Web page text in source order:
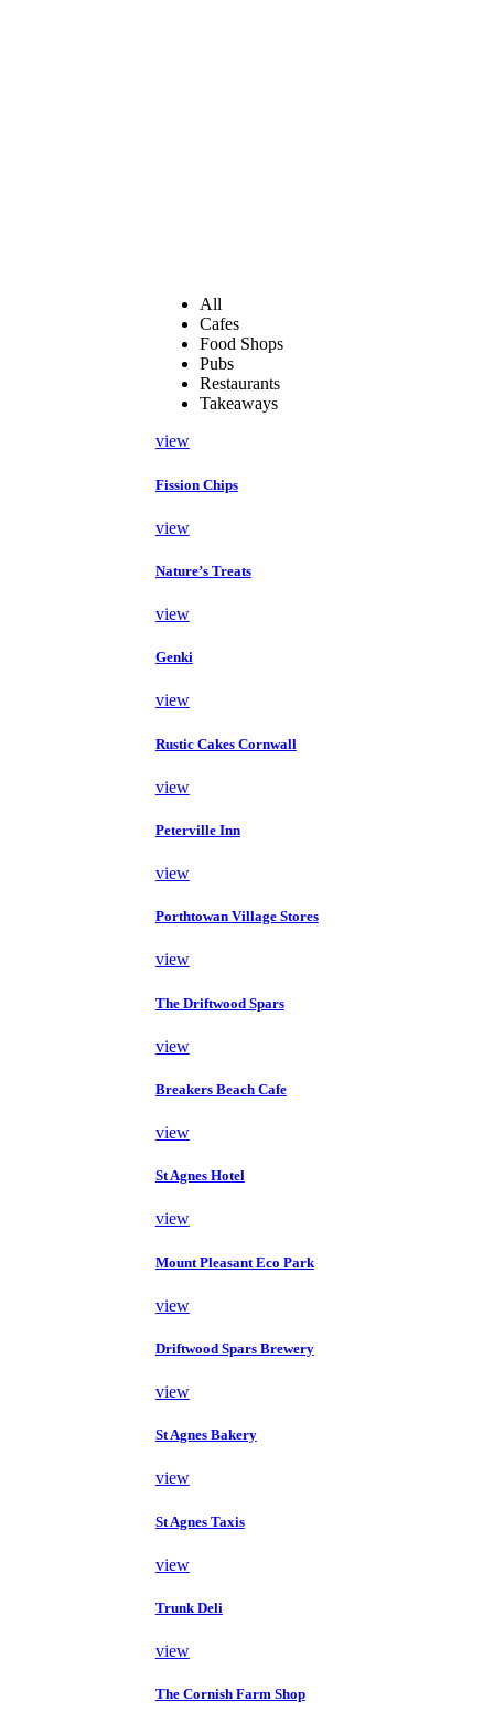
All
Cafes
Food Shops
Pubs
Restaurants
Takeaways
view
Fission Chips
view
Nature’s Treats
view
Genki
view
Rustic Cakes Cornwall
view
Peterville Inn
view
Porthtowan Village Stores
view
The Driftwood Spars
view
Breakers Beach Cafe
view
St Agnes Hotel
view
Mount Pleasant Eco Park
view
Driftwood Spars Brewery
view
St Agnes Bakery
view
St Agnes Taxis
view
Trunk Deli
view
The Cornish Farm Shop